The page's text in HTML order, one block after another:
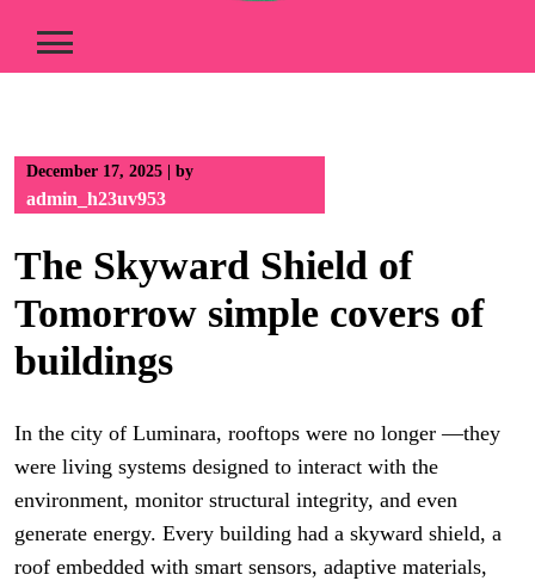
December 17, 2025 by
admin_h23uv953
The Skyward Shield of
Tomorrow simple covers of
buildings
In the city of Luminara, rooftops were no longer —they
were living systems designed to interact with the
environment, monitor structural integrity, and even
generate energy. Every building had a skyward shield, a
roof embedded with smart sensors, adaptive materials,